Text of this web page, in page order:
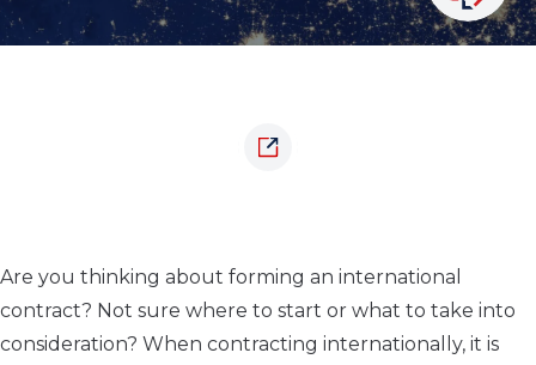
Are you thinking about forming an international
contract? Not sure where to start or what to take into
consideration? When contracting internationally, it is